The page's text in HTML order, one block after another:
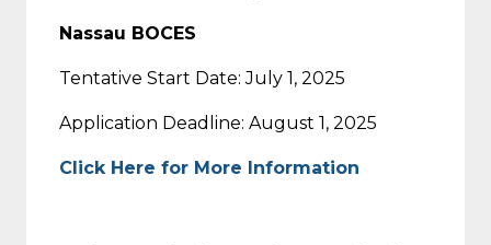
Nassau BOCES
Tentative Start Date: July 1, 2025
Application Deadline: August 1, 2025
Click Here for More Information